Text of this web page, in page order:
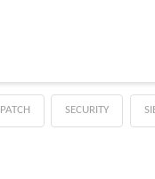
PATCH SECURITY